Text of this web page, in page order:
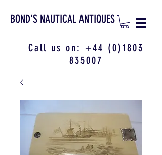
BOND'S NAUTICAL ANTIQUES
Call us on: +44 (0)1803
835007